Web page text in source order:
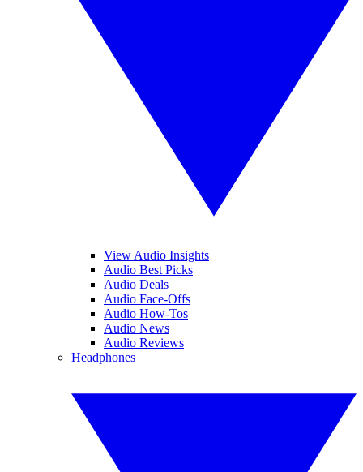
View Audio Insights
Audio Best Picks
Audio Deals
Audio Face-Offs
Audio How-Tos
Audio News
Audio Reviews
Headphones